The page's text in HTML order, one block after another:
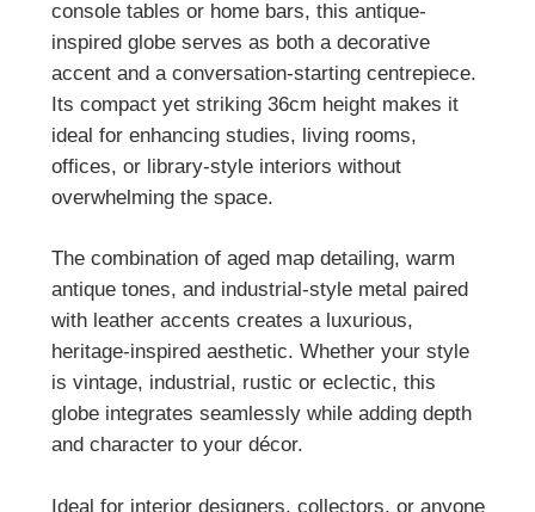
console tables or home bars, this antique-
inspired globe serves as both a decorative
accent and a conversation-starting centrepiece.
Its compact yet striking 36cm height makes it
ideal for enhancing studies, living rooms,
offices, or library-style interiors without
overwhelming the space.
The combination of aged map detailing, warm
antique tones, and industrial-style metal paired
with leather accents creates a luxurious,
heritage-inspired aesthetic. Whether your style
is vintage, industrial, rustic or eclectic, this
globe integrates seamlessly while adding depth
and character to your décor.
Ideal for interior designers, collectors, or anyone